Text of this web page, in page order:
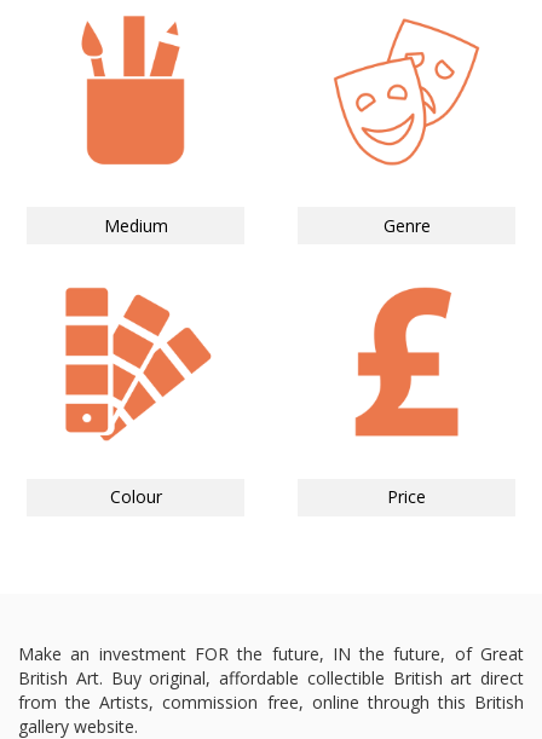
Medium Genre
Colour Price
Make an investment FOR the future, IN the future, of Great
British Art. Buy original, affordable collectible British art direct
from the Artists, commission free, online through this British
gallery website.